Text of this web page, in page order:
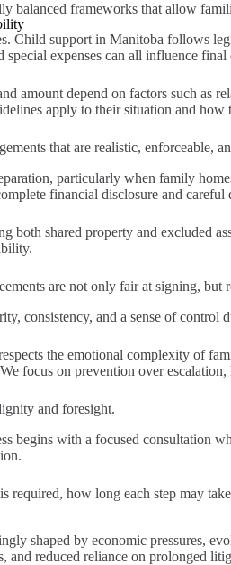
balanced frameworks that allow
Child support in Manitoba follows
expenses can all influence final
amount depend on factors such as
apply to their situation and how
that are realistic, enforceable,
particularly when family
financial disclosure and careful
both shared property and excluded
are not only fair at signing, but
consistency, and a sense of control
the emotional complexity of
focus on prevention over
and foresight.
begins with a focused consultation
required, how long each step may
shaped by economic pressures,
and reduced reliance on prolonged